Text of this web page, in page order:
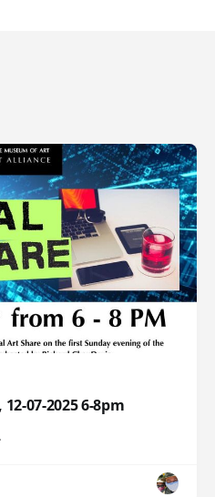
07-2025 6-8pm